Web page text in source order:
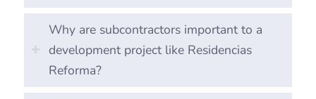
Why are subcontractors important to a
development project like Residencias
Reforma?